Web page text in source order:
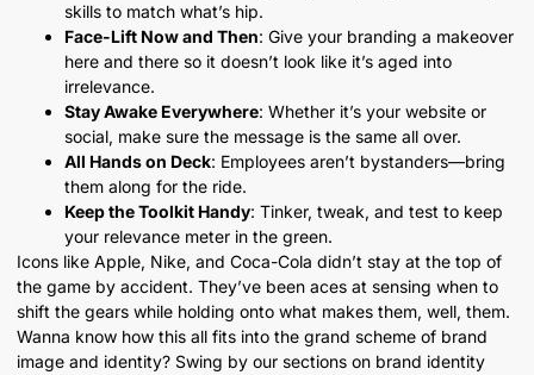
skills to match what’s hip.
Face-Lift Now and Then: Give your branding a makeover
here and there so it doesn’t look like it’s aged into
irrelevance.
Stay Awake Everywhere: Whether it’s your website or
social, make sure the message is the same all over.
All Hands on Deck: Employees aren’t bystanders—bring
them along for the ride.
Keep the Toolkit Handy: Tinker, tweak, and test to keep
your relevance meter in the green.
Icons like Apple, Nike, and Coca-Cola didn’t stay at the top of
the game by accident. They’ve been aces at sensing when to
shift the gears while holding onto what makes them, well, them.
Wanna know how this all fits into the grand scheme of brand
image and identity? Swing by our sections on brand identity